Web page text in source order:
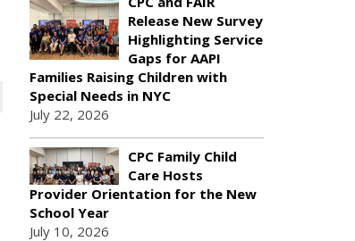
Release New Survey
Highlighting Service
Gaps for AAPI
Families Raising Children with
Special Needs in NYC
July 22, 2026
CPC Family Child
Care Hosts
Provider Orientation for the New
School Year
July 10, 2026